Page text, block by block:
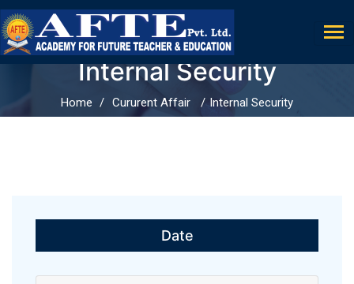
Internal Security
Home Cururent Affair Internal Security
Date